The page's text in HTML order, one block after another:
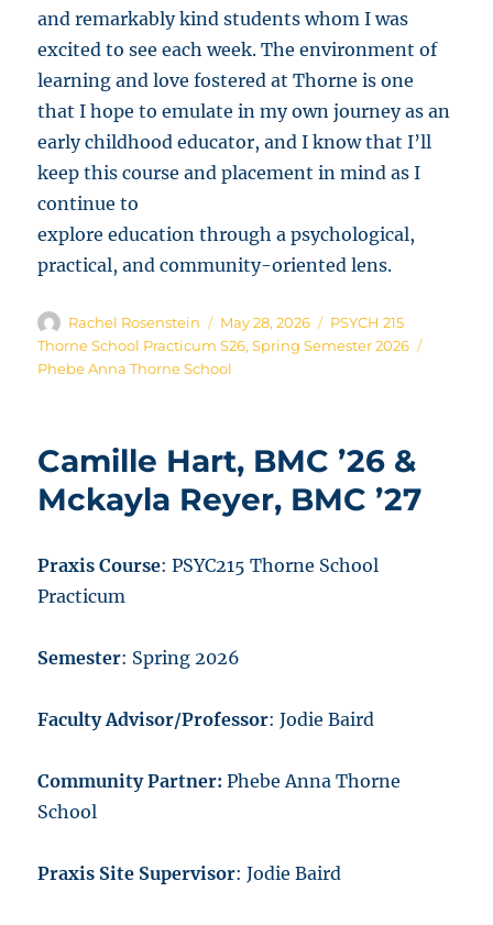
and remarkably kind students whom I was
excited to see each week. The environment of
learning and love fostered at Thorne is one
that I hope to emulate in my own journey as an
early childhood educator, and I know that I’ll
keep this course and placement in mind as I
continue to
explore education through a psychological,
practical, and community-oriented lens.
Author
Rachel Rosenstein
Posted
on
May 28, 2026 Categories
PSYCH 215
Thorne School Practicum S26,Spring Semester 2026
Phebe Anna Thorne School
Camille Hart, BMC ’26 &
Mckayla Reyer, BMC ’27
Praxis Course: PSYC215 Thorne School
Practicum
Semester: Spring 2026
Faculty Advisor/Professor: Jodie Baird
Community Partner: Phebe Anna Thorne
School
Praxis Site Supervisor: Jodie Baird